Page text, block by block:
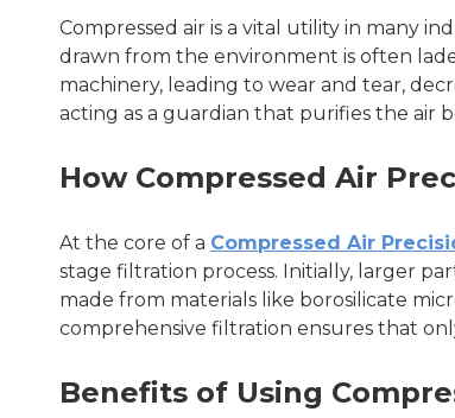
Compressed air is a vital utility in many
drawn from the environment is often
machinery, leading to wear and tear,
acting as a guardian that purifies the air
How Compressed Air
At the core of a Compressed Air
stage filtration process. Initially, larger
made from materials like borosilicate
comprehensive filtration ensures that
Benefits of Using